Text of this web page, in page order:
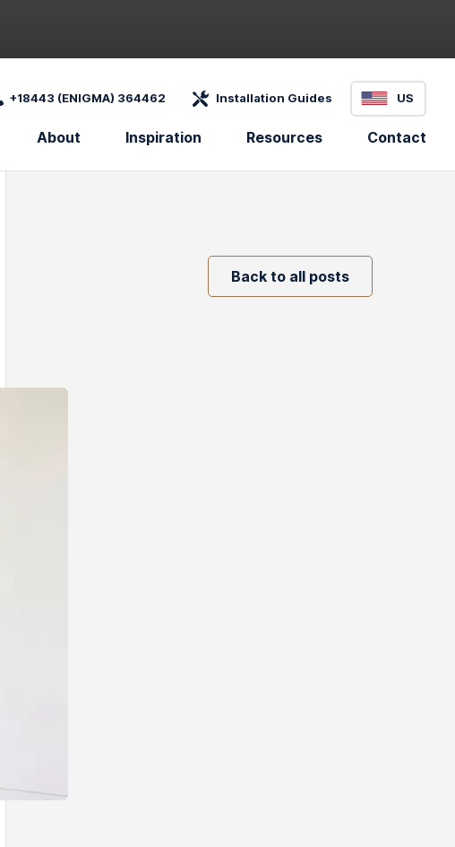
+18443 (ENIGMA) 364462 Installation Guides US
About Inspiration Resources Contact
Back to all posts